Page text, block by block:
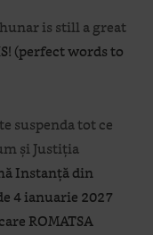
is still a great
(perfect words to
suspenda tot ce
și Justiția
Instanță din
4 ianuarie 2027
ROMATSA